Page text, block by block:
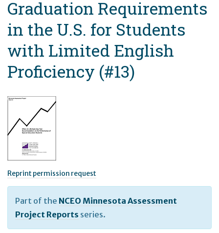
Graduation Requirements
in the U.S. for Students
with Limited English
Proficiency (#13)
Reprint permission request
Part of the NCEO Minnesota Assessment
Project Reports series.